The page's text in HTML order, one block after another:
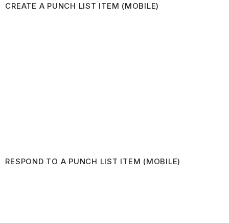
CREATE A PUNCH LIST ITEM (MOBILE)
RESPOND TO A PUNCH LIST ITEM (MOBILE)